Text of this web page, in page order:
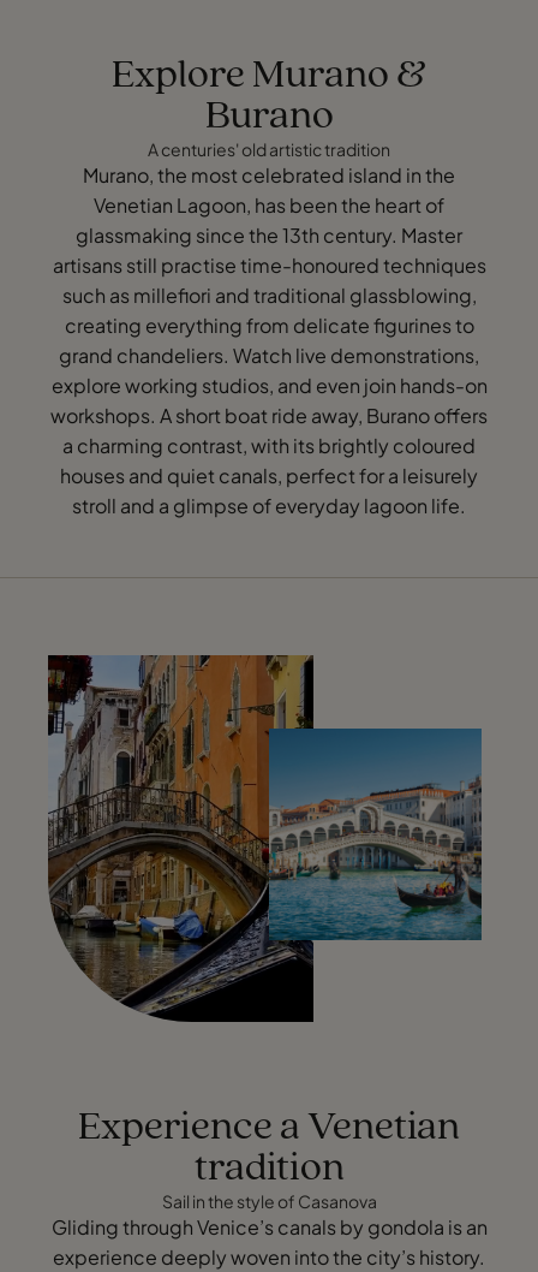
Explore Murano &
Burano
A centuries' old artistic tradition
Murano, the most celebrated island in the
Venetian Lagoon, has been the heart of
glassmaking since the 13th century. Master
artisans still practise time-honoured techniques
such as millefiori and traditional glassblowing,
creating everything from delicate figurines to
grand chandeliers. Watch live demonstrations,
explore working studios, and even join hands-on
workshops. A short boat ride away, Burano offers
a charming contrast, with its brightly coloured
houses and quiet canals, perfect for a leisurely
stroll and a glimpse of everyday lagoon life.
Experience a Venetian
tradition
Sail in the style of Casanova
Gliding through Venice’s canals by gondola is an
experience deeply woven into the city’s history.